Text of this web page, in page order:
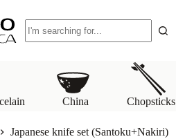
No
results
China Chopsticks
Japanese knife set (Santoku+Nakiri)